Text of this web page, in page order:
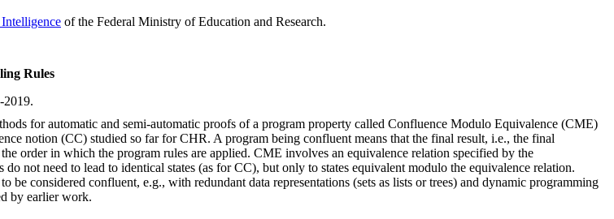
of the Federal Ministry of Education and Research.
Rules
2019.
for automatic and semi-automatic proofs of a program property called Confluence Modulo Equivalence (CME)
notion (CC) studied so far for CHR. A program being confluent means that the final result, i.e., the final
order in which the program rules are applied. CME involves an equivalence relation specified by the
do not need to lead to identical states (as for CC), but only to states equivalent modulo the equivalence relation.
be considered confluent, e.g., with redundant data representations (sets as lists or trees) and dynamic programming
by earlier work.